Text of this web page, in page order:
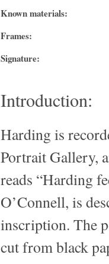
Known materials:
Frames:
Signature:
Introduction:
Harding is
Portrait Gallery,
reads “Harding
O’Connell, is
inscription. The
cut from black